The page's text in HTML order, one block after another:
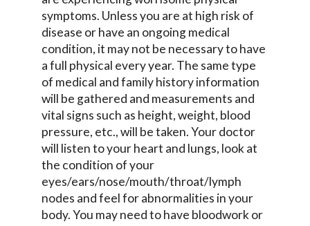
symptoms. Unless you are at high risk of
disease or have an ongoing medical
condition, it may not be necessary to have
a full physical every year. The same type
of medical and family history information
will be gathered and measurements and
vital signs such as height, weight, blood
pressure, etc., will be taken. Your doctor
will listen to your heart and lungs, look at
the condition of your
eyes/ears/nose/mouth/throat/lymph
nodes and feel for abnormalities in your
body. You may need to have bloodwork or